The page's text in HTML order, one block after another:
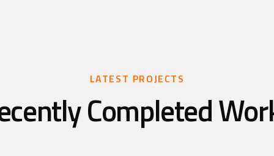
LATEST PROJECTS
Completed